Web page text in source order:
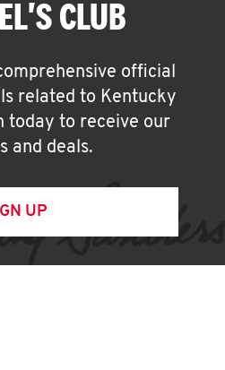
CLUB
official
related to Kentucky
today to receive our
and deals.
UP